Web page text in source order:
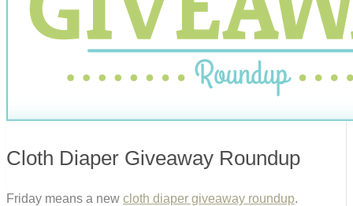
Cloth Diaper Giveaway Roundup
Friday means a new cloth diaper giveaway roundup.